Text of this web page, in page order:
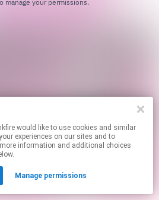
use cookies and similar
experiences on our sites and to
information and additional choices
Manage permissions
manage your permissions.